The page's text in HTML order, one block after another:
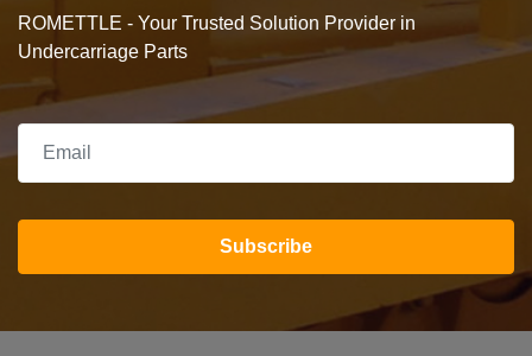
ROMETTLE - Your Trusted Solution Provider in
Undercarriage Parts
Subscribe